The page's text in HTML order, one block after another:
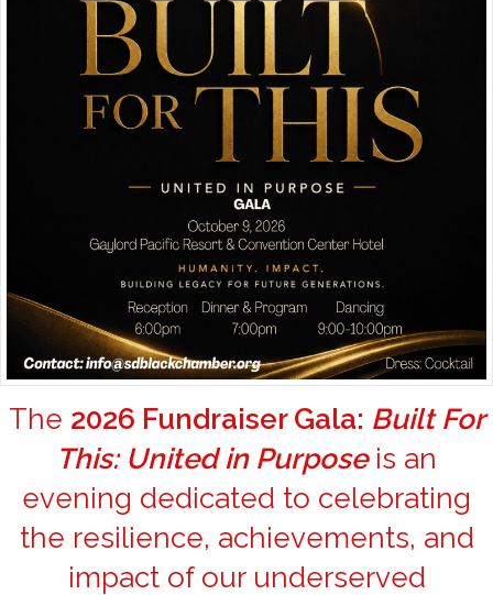
The 2026 Fundraiser Gala: Built For
This: United in Purposeis an
evening dedicated to celebrating
the resilience, achievements, and
impact of our underserved